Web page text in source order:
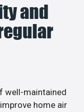
and
well-maintained
home air